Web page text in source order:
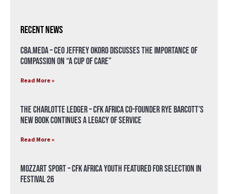
Recent News
CBA.meda – CEO Jeffrey Okoro discusses the importance of
compassion on “A Cup of Care”
Read More »
The Charlotte Ledger – CFK Africa Co-Founder Rye Barcott’s
New Book Continues a Legacy of Service
Read More »
Mozzart Sport – CFK Africa Youth Featured for Selection in
Festival 26